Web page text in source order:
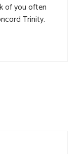
of you often
Trinity.